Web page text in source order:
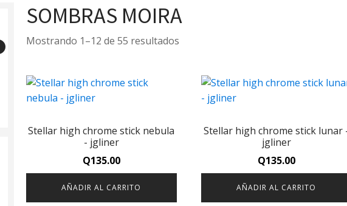
SOMBRAS MOIRA
Mostrando 1–12 de 55 resultados
Stellar high chrome stick nebula
- jgliner
Q135.00
AÑADIR AL CARRITO
Stellar high chrome stick lunar
jgliner
Q135.00
AÑADIR AL CARRITO